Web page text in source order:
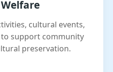
cultural events,
support community
preservation.